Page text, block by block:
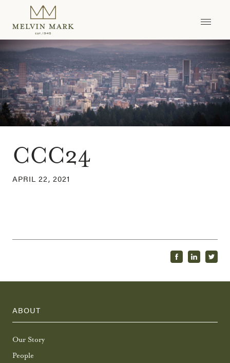
content
CCC24
APRIL 22, 2021
ABOUT
Our Story
People